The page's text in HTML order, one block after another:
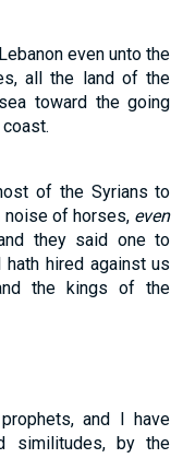
even unto the
all the land of the
toward the going
of the Syrians to
noise of horses, even
they said one to
hired against us
the kings of the
and I have
similitudes, by the